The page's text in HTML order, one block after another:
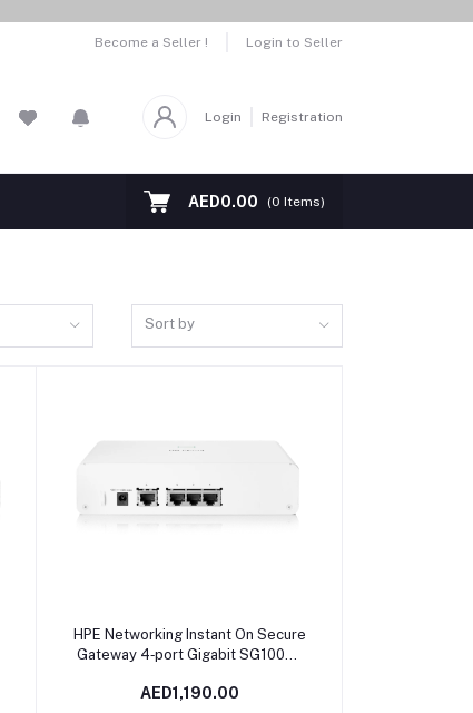
Become a Seller ! Login to Seller
Login Registration
AED0.00 (0 Items)
Sort by
Add to cart
HPE Networking Instant On Secure
Gateway 4‑port Gigabit SG1004 |
AED1,190.00